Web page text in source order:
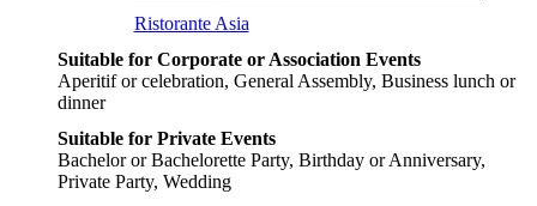
Ristorante Asia
Suitable for Corporate or Association Events
Aperitif or celebration, General Assembly, Business lunch or
dinner
Suitable for Private Events
Bachelor or Bachelorette Party, Birthday or Anniversary,
Private Party, Wedding